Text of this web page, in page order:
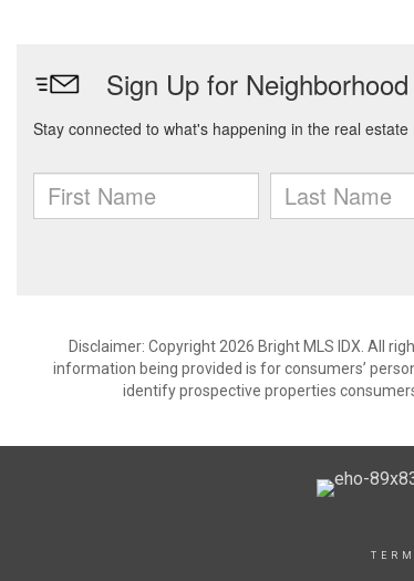
Disclaimer: Copyright 2026 Bright MLS IDX. All
information being provided is for consumers’
identify prospective properties